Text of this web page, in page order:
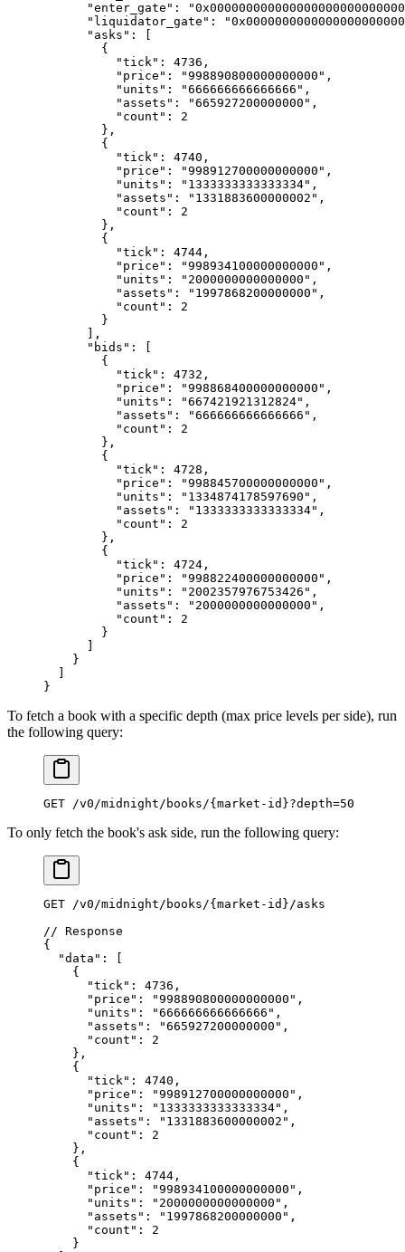
      "enter_gate"
:
      "liquidator_gate"
:
      "asks"
: [
        {
          "tick"
: 4736 ,
          "price"
: "998890800000000000" ,
          "units"
: "666666666666666" ,
          "assets"
: "665927200000000" ,
          "count"
: 2
        },
        {
          "tick"
: 4740 ,
          "price"
: "998912700000000000" ,
          "units"
: "1333333333333334" ,
          "assets"
: "1331883600000002" ,
          "count"
: 2
        },
        {
          "tick"
: 4744 ,
          "price"
: "998934100000000000" ,
          "units"
: "2000000000000000" ,
          "assets"
: "1997868200000000" ,
          "count"
: 2
        }
      ],
      "bids"
: [
        {
          "tick"
: 4732 ,
          "price"
: "998868400000000000" ,
          "units"
: "667421921312824" ,
          "assets"
: "666666666666666" ,
          "count"
: 2
        },
        {
          "tick"
: 4728 ,
          "price"
: "998845700000000000" ,
          "units"
: "1334874178597690" ,
          "assets"
: "1333333333333334" ,
          "count"
: 2
        },
        {
          "tick"
: 4724 ,
          "price"
: "998822400000000000" ,
          "units"
: "2002357976753426" ,
          "assets"
: "2000000000000000" ,
          "count"
: 2
        }
    }
}
To fetch a book with a specific depth (max price levels per side), run
the following query:
GET /v0/midnight/ books/{market - id}?depth=50
To only fetch the book's ask side, run the following query:
GET /v0/midnight/ books/{market - id}/asks
// Response
{
  "data"
: [
    {
      "tick"
: 4736 ,
      "price"
: "998890800000000000" ,
      "units"
: "666666666666666" ,
      "assets"
: "665927200000000" ,
      "count"
: 2
    },
    {
      "tick"
: 4740 ,
      "price"
: "998912700000000000" ,
      "units"
: "1333333333333334" ,
      "assets"
: "1331883600000002" ,
      "count"
: 2
    },
    {
      "tick"
: 4744 ,
      "price"
: "998934100000000000" ,
      "units"
: "2000000000000000" ,
      "assets"
: "1997868200000000" ,
      "count"
: 2
    }